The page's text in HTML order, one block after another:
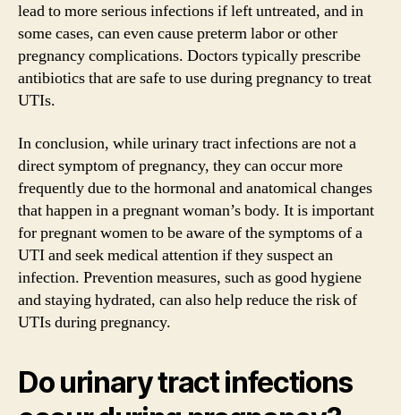
lead to more serious infections if left untreated, and in
some cases, can even cause preterm labor or other
pregnancy complications. Doctors typically prescribe
antibiotics that are safe to use during pregnancy to treat
UTIs.
In conclusion, while urinary tract infections are not a
direct symptom of pregnancy, they can occur more
frequently due to the hormonal and anatomical changes
that happen in a pregnant woman’s body. It is important
for pregnant women to be aware of the symptoms of a
UTI and seek medical attention if they suspect an
infection. Prevention measures, such as good hygiene
and staying hydrated, can also help reduce the risk of
UTIs during pregnancy.
Do urinary tract infections